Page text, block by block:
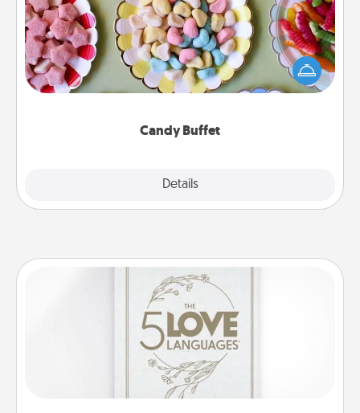
Candy Buffet
Details
Set up a small candy buffet for your kids, spouse, or
friends the next time you host a get-together. Dress
up as a classy server (white gloves and all), and